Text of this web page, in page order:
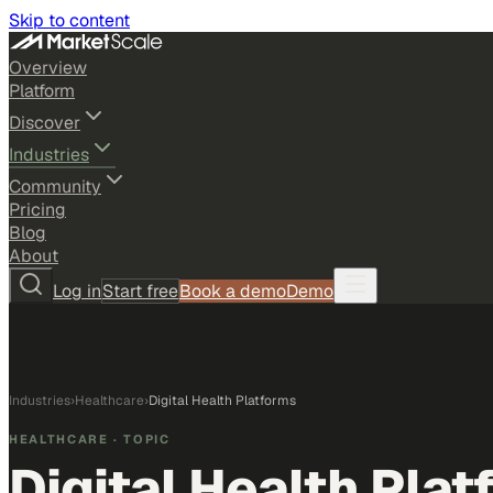
Skip to content
Overview
Platform
Discover
Industries
Community
Pricing
Blog
About
Log inStart freeBook a demoDemo
Industries›Healthcare›Digital Health Platforms
HEALTHCARE · TOPIC